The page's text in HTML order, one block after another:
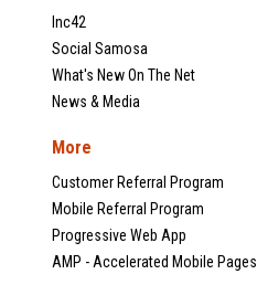
Inc42
Social Samosa
What's New On The Net
News & Media
More
Customer Referral Program
Mobile Referral Program
Progressive Web App
AMP - Accelerated Mobile Pages